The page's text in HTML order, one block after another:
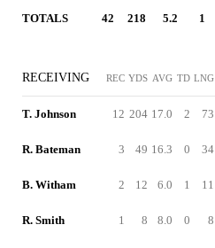
TOTALS 42 218 5.2 1
RECEIVING REC YDS AVG TD LNG
T. Johnson 12 204 17.0 2 73
R. Bateman 3 49 16.3 0 34
B. Witham 2 12 6.0 1 11
R. Smith 1 8 8.0 0 8